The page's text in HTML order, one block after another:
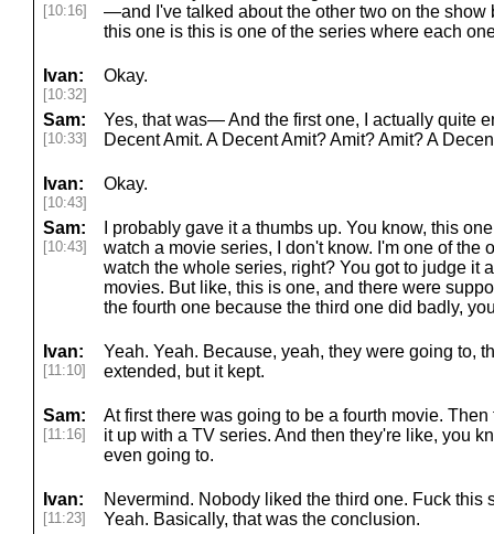
[10:16]
—and I've talked about the other two on the show
this one is this is one of the series where each
Ivan:
[10:32]
Okay.
Sam:
[10:33]
Yes, that was— And the first one, I actually quite
Decent Amit. A Decent Amit? Amit? Amit? A
Ivan:
[10:43]
Okay.
Sam:
[10:43]
I probably gave it a thumbs up. You know, this
watch a movie series, I don't know. I'm one of the
watch the whole series, right? You got to judge it
movies. But like, this is one, and there were
the fourth one because the third one did badly,
Ivan:
[11:10]
Yeah. Yeah. Because, yeah, they were going to,
extended, but it kept.
Sam:
[11:16]
At first there was going to be a fourth movie.
it up with a TV series. And then they're like, you
even going to.
Ivan:
[11:23]
Nevermind. Nobody liked the third one. Fuck this
Yeah. Basically, that was the conclusion.